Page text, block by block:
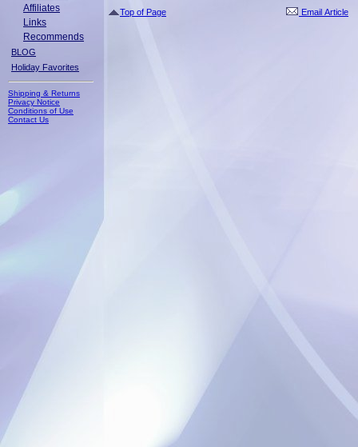
Affiliates
Links
Recommends
BLOG
Holiday Favorites
Shipping & Returns
Privacy Notice
Conditions of Use
Contact Us
Top of Page Email Article